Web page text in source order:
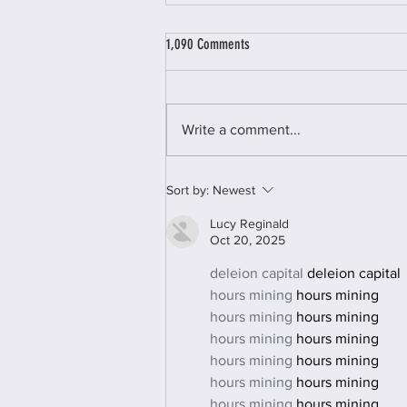
Staying Mum - A review of the literature
on domestic abuse, mothering and child
removal
the John Ellerman foundation.
The project focused on women
1,090 Comments
Write a comment...
Sort by: Newest
Lucy Reginald
Oct 20, 2025
deleion capital deleion capital
hours mining hours mining
hours mining hours mining
hours mining hours mining
hours mining hours mining
hours mining hours mining